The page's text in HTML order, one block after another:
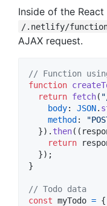
Inside of the
/.netlify/
AJAX request.
// Function
function
return fetch(
body: JSON.
method :
}) . then( (
return
}) ;
}
// Todo data
const myTodo = {